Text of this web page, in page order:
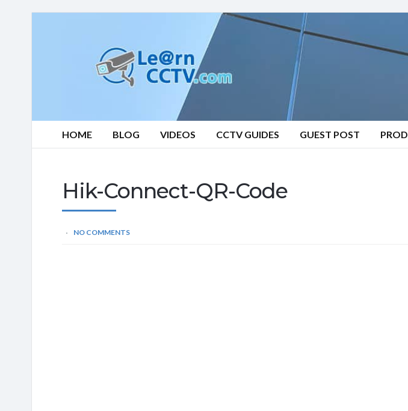
HOME BLOG VIDEOS CCTV GUIDES GUEST POST
Hik-Connect-QR-Code
NO COMMENTS